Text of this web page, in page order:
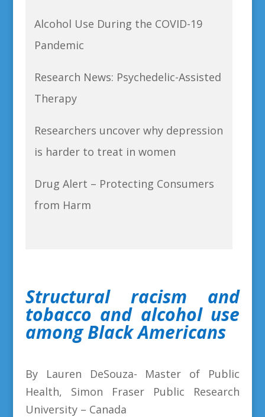
Alcohol Use During the COVID-19
Pandemic
Research News: Psychedelic-Assisted
Therapy
Researchers uncover why depression
is harder to treat in women
Drug Alert – Protecting Consumers
from Harm
Structural racism and
tobacco and alcohol use
among Black Americans
By Lauren DeSouza- Master of Public
Health, Simon Fraser Public Research
University – Canada